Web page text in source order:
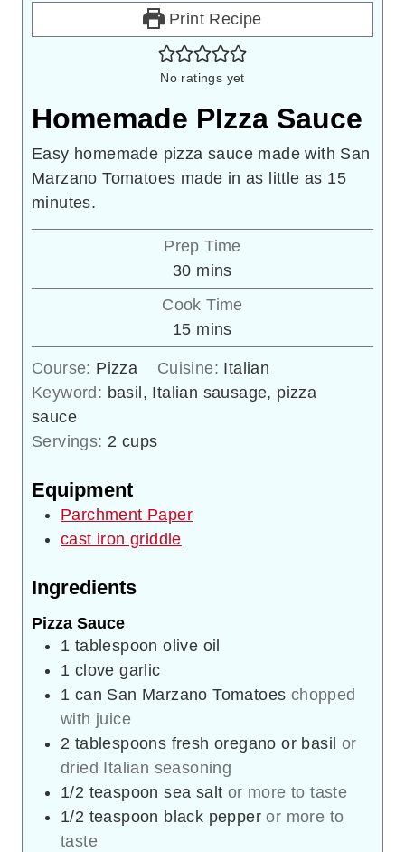
Print Recipe
No ratings yet
Homemade PIzza Sauce
Easy homemade pizza sauce made with San
Marzano Tomatoes made in as little as 15
minutes.
Prep Time
30minutes
mins
Cook Time
15minutes
mins
Course: Pizza Cuisine: Italian
Keyword: basil, Italian sausage, pizza
sauce
Servings: 2 cups
Equipment
Parchment Paper
cast iron griddle
Ingredients
Pizza Sauce
1 tablespoon olive oil
1 clove garlic
1 can San Marzano Tomatoes chopped
with juice
2 tablespoons fresh oregano or basil or
dried Italian seasoning
1/2 teaspoon sea salt or more to taste
1/2 teaspoon black pepper or more to
taste